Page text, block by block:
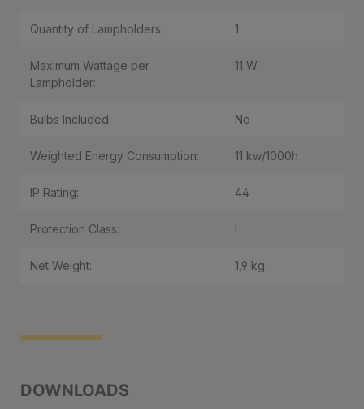
DOWNLOADS
Quantity of Lampholders: 1
Maximum Wattage per
Lampholder:
11 W
Bulbs Included: No
Weighted Energy Consumption: 11 kw/1000h
IP Rating: 44
Protection Class: I
Net Weight: 1,9 kg